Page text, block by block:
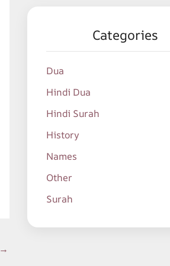
→
Categories
Dua
Hindi Dua
Hindi Surah
History
Names
Other
Surah